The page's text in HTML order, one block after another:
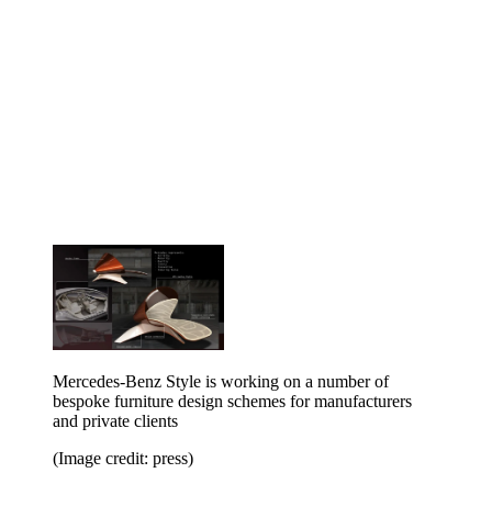
Mercedes-Benz Style is working on a number of
bespoke furniture design schemes for manufacturers
and private clients
(Image credit: press)